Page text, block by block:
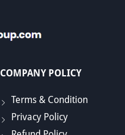
COMPANY POLICY
Terms & Condition
Privacy Policy